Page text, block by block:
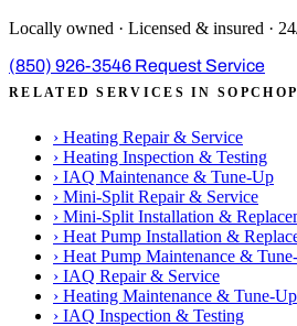
Locally owned · Licensed & insured ·
(850) 926-3546 Request Service
RELATED SERVICES IN
› Heating Repair & Service
› Heating Inspection & Testing
› IAQ Maintenance & Tune-Up
› Mini-Split Repair & Service
› Mini-Split Installation &
› Heat Pump Installation &
› Heat Pump Maintenance &
› IAQ Repair & Service
› Heating Maintenance & Tune-Up
› IAQ Inspection & Testing